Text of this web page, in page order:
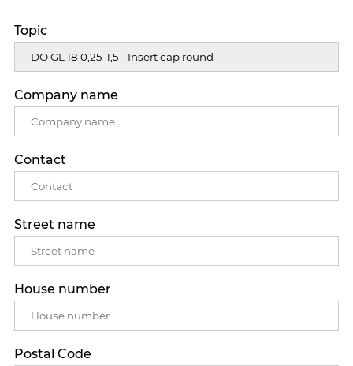
Topic
Company name
Contact
Street name
House number
Postal Code